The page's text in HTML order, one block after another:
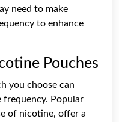
need to make
to enhance
Pouches
you choose can
frequency. Popular
of nicotine, offer a